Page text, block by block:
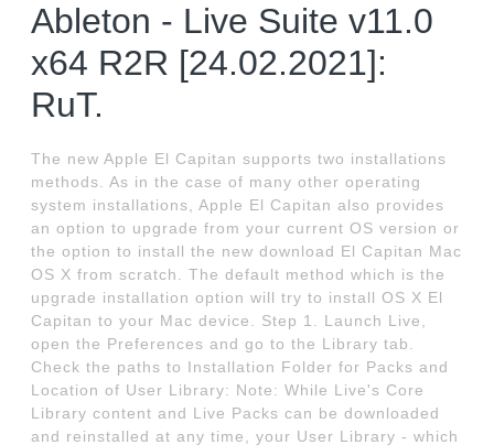
Ableton - Live Suite v11.0
x64 R2R [24.02.2021]:
RuT.
The new Apple El Capitan supports two installations
methods. As in the case of many other operating
system installations, Apple El Capitan also provides
an option to upgrade from your current OS version or
the option to install the new download El Capitan Mac
OS X from scratch. The default method which is the
upgrade installation option will try to install OS X El
Capitan to your Mac device. Step 1. Launch Live,
open the Preferences and go to the Library tab.
Check the paths to Installation Folder for Packs and
Location of User Library: Note: While Live's Core
Library content and Live Packs can be downloaded
and reinstalled at any time, your User Library - which